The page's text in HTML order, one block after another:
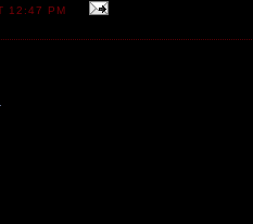
12:47 PM